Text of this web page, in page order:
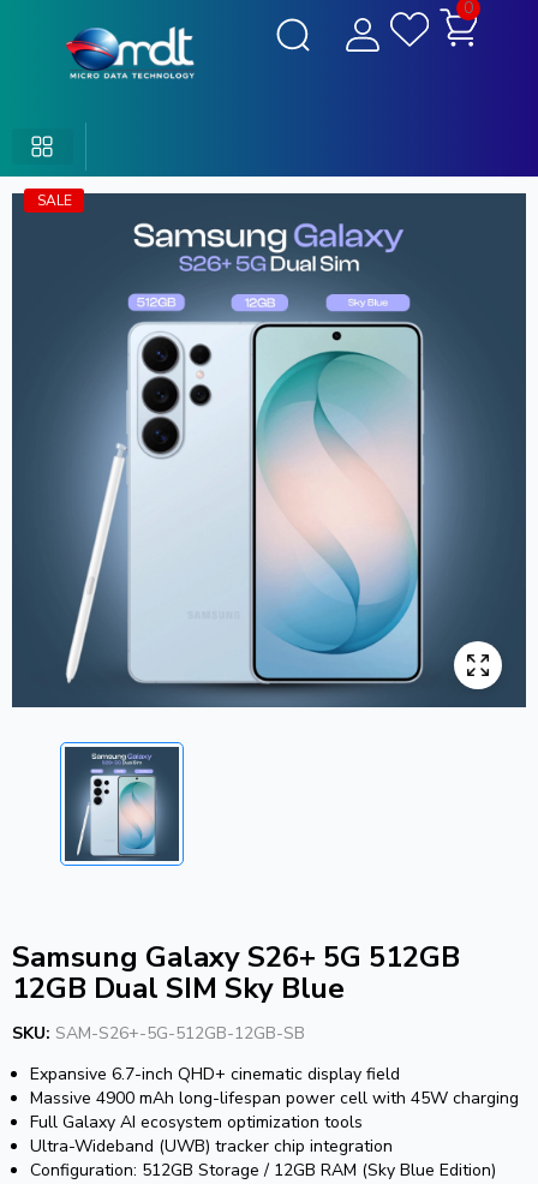
0
SALE
Samsung Galaxy S26+ 5G 512GB
12GB Dual SIM Sky Blue
SKU: SAM-S26+-5G-512GB-12GB-SB
Expansive 6.7-inch QHD+ cinematic display field
Massive 4900 mAh long-lifespan power cell with 45W charging
Full Galaxy AI ecosystem optimization tools
Ultra-Wideband (UWB) tracker chip integration
Configuration: 512GB Storage / 12GB RAM (Sky Blue Edition)